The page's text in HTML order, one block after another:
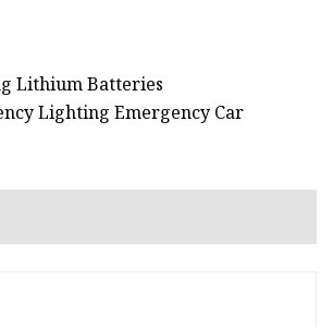
Lithium Batteries
Lighting Emergency Car